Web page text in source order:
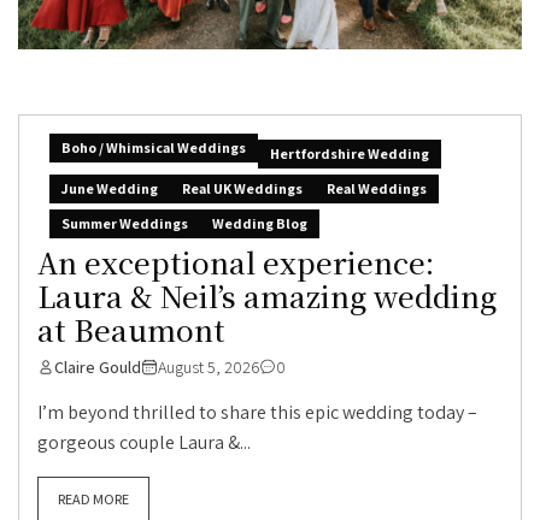
Boho / Whimsical Weddings
Hertfordshire Wedding
June Wedding
Real UK Weddings
Real Weddings
Summer Weddings
Wedding Blog
An exceptional experience:
Laura & Neil’s amazing wedding
at Beaumont
Claire Gould August 5, 2026 0
I’m beyond thrilled to share this epic wedding today –
gorgeous couple Laura &...
READ MORE